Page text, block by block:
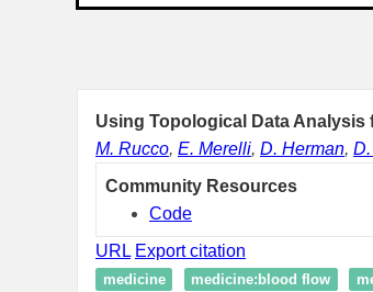
Using Topological Data
M. Rucco, E. Merelli, D. Herman,
Community Resources
Code
URL Export citation
medicine medicine:blood flow